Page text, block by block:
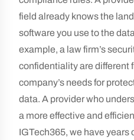
field already knows the
software you use to the
example, a law firm’s
confidentiality are different
company’s needs for
data. A provider who
a more effective and
IGTech365, we have years